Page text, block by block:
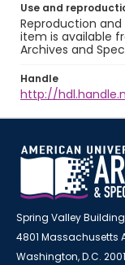
Use and
Reproduction
item is available
Archives and
Handle
http://
Spring Valley
4801 Massachusetts
Washington, D.C.